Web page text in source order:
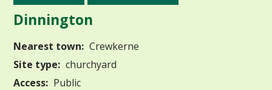
Dinnington
Nearest town: Crewkerne
Site type: churchyard
Access: Public